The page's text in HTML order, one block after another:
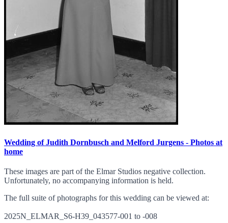
Wedding of Judith Dornbusch and Melford Jurgens - Photos at
home
These images are part of the Elmar Studios negative collection.
Unfortunately, no accompanying information is held.
The full suite of photographs for this wedding can be viewed at:
2025N_ELMAR_S6-H39_043577-001 to -008